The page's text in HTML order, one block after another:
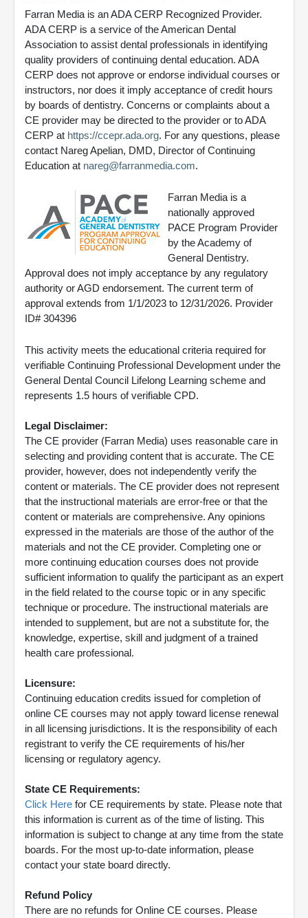
Farran Media is an ADA CERP Recognized Provider.
ADA CERP is a service of the American Dental
Association to assist dental professionals in identifying
quality providers of continuing dental education. ADA
CERP does not approve or endorse individual courses or
instructors, nor does it imply acceptance of credit hours
by boards of dentistry. Concerns or complaints about a
CE provider may be directed to the provider or to ADA
CERP at https://ccepr.ada.org. For any questions, please
contact Nareg Apelian, DMD, Director of Continuing
Education at nareg@farranmedia.com.
Farran Media is a
nationally approved
PACE Program Provider
by the Academy of
General Dentistry.
Approval does not imply acceptance by any regulatory
authority or AGD endorsement. The current term of
approval extends from 1/1/2023 to 12/31/2026. Provider
ID# 304396
This activity meets the educational criteria required for
verifiable Continuing Professional Development under the
General Dental Council Lifelong Learning scheme and
represents 1.5 hours of verifiable CPD.
Legal Disclaimer:
The CE provider (Farran Media) uses reasonable care in
selecting and providing content that is accurate. The CE
provider, however, does not independently verify the
content or materials. The CE provider does not represent
that the instructional materials are error-free or that the
content or materials are comprehensive. Any opinions
expressed in the materials are those of the author of the
materials and not the CE provider. Completing one or
more continuing education courses does not provide
sufficient information to qualify the participant as an expert
in the field related to the course topic or in any specific
technique or procedure. The instructional materials are
intended to supplement, but are not a substitute for, the
knowledge, expertise, skill and judgment of a trained
health care professional.
Licensure:
Continuing education credits issued for completion of
online CE courses may not apply toward license renewal
in all licensing jurisdictions. It is the responsibility of each
registrant to verify the CE requirements of his/her
licensing or regulatory agency.
State CE Requirements:
Click Here for CE requirements by state. Please note that
this information is current as of the time of listing. This
information is subject to change at any time from the state
boards. For the most up-to-date information, please
contact your state board directly.
Refund Policy
There are no refunds for Online CE courses. Please